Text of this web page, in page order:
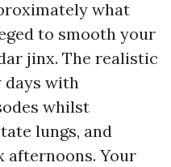
what
to smooth your
jinx. The realistic
days with
whilst
lungs, and
afternoons. Your